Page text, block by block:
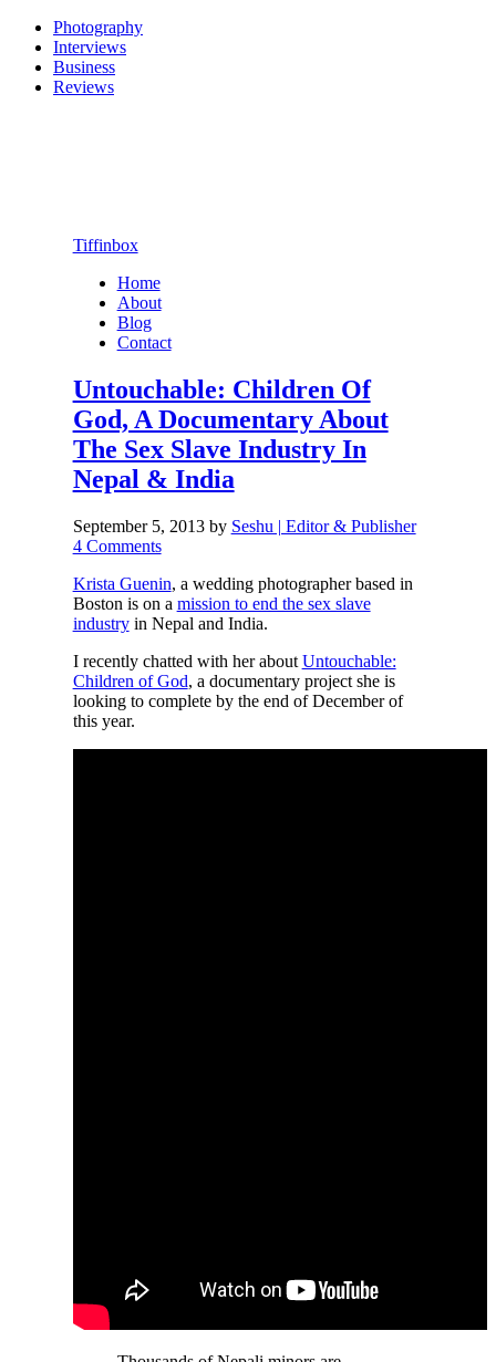
Photography
Interviews
Business
Reviews
Tiffinbox
Home
About
Blog
Contact
Untouchable: Children Of
God, A Documentary About
The Sex Slave Industry In
Nepal & India
September 5, 2013by Seshu | Editor & Publisher
4 Comments
Krista Guenin, a wedding photographer based in
Boston is on a mission to end the sex slave
industryin Nepal and India.
I recently chatted with her about Untouchable:
Children of God, a documentary project she is
looking to complete by the end of December of
this year.